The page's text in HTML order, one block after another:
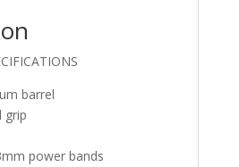
barrel
grip
power bands